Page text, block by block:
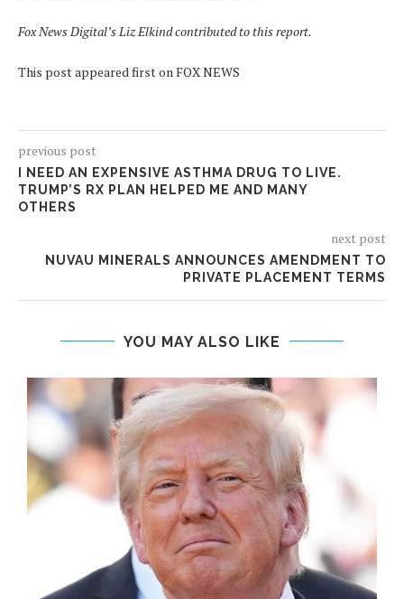
Fox News Digital’s Liz Elkind contributed to this report.
This post appeared first on FOX NEWS
previous post
I NEED AN EXPENSIVE ASTHMA DRUG TO LIVE.
TRUMP’S RX PLAN HELPED ME AND MANY
OTHERS
next post
NUVAU MINERALS ANNOUNCES AMENDMENT TO
PRIVATE PLACEMENT TERMS
YOU MAY ALSO LIKE